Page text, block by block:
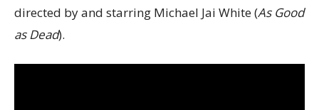
directed by and starring Michael Jai White (As Good
as Dead).